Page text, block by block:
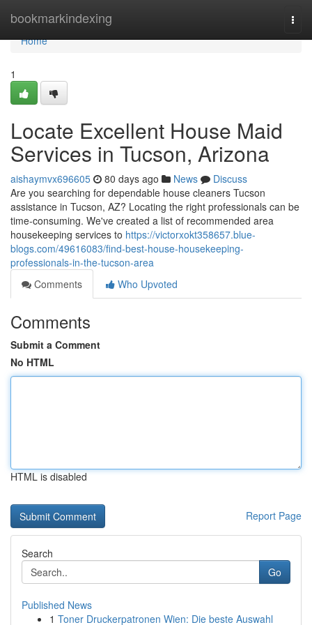
bookmarkindexing
Home
Home
1
Locate Excellent House Maid
Services in Tucson, Arizona
aishaymvx696605 80 days ago News
Discuss
Are you searching for dependable house cleaners Tucson
assistance in Tucson, AZ? Locating the right professionals can be
time-consuming. We've created a list of recommended area
housekeeping services to https://victorxokt358657.blue-
blogs.com/49616083/find-best-house-housekeeping-
professionals-in-the-tucson-area
Comments
Who Upvoted
Comments
Submit a Comment
No HTML
HTML is disabled
Report Page
Search
Go
Published News
1 Toner Druckerpatronen Wien: Die beste Auswahl